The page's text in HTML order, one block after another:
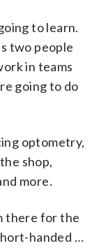
to learn.
two people
in teams
going to do
optometry,
shop,
more.
there for the
handed …